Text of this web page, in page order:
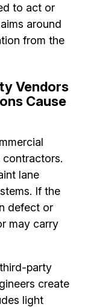
to act or
around
from the
Vendors
Cause
contractors.
lane
If the
defect or
may carry
party
create
light